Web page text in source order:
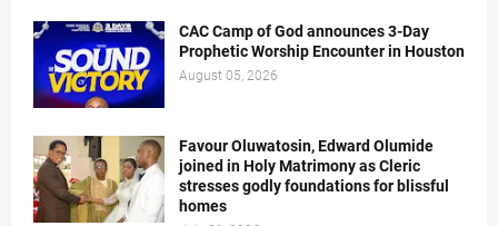
CAC Camp of God announces 3-Day
Prophetic Worship Encounter in Houston
August 05, 2026
Favour Oluwatosin, Edward Olumide
joined in Holy Matrimony as Cleric
stresses godly foundations for blissful
homes